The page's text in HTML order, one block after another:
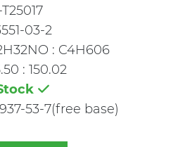
03-2
: C4H606
: 150.02
53-7(free base)